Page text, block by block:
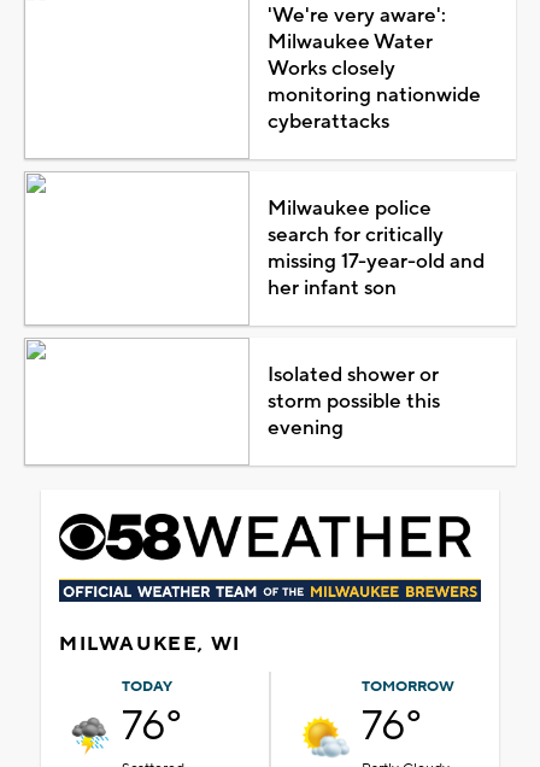
'We're very aware':
Milwaukee Water
Works closely
monitoring nationwide
cyberattacks
Milwaukee police
search for critically
missing 17-year-old and
her infant son
Isolated shower or
storm possible this
evening
MILWAUKEE, WI
TODAY
76°
TOMORROW
76°